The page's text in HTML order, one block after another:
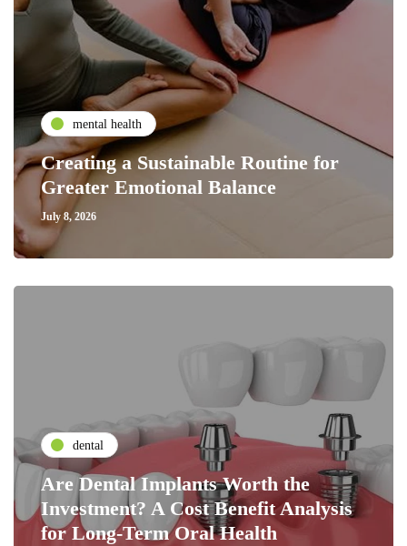
mental health
Creating a Sustainable Routine for
Greater Emotional Balance
July 8, 2026
dental
Are Dental Implants Worth the
Investment? A Cost Benefit Analysis
for Long-Term Oral Health